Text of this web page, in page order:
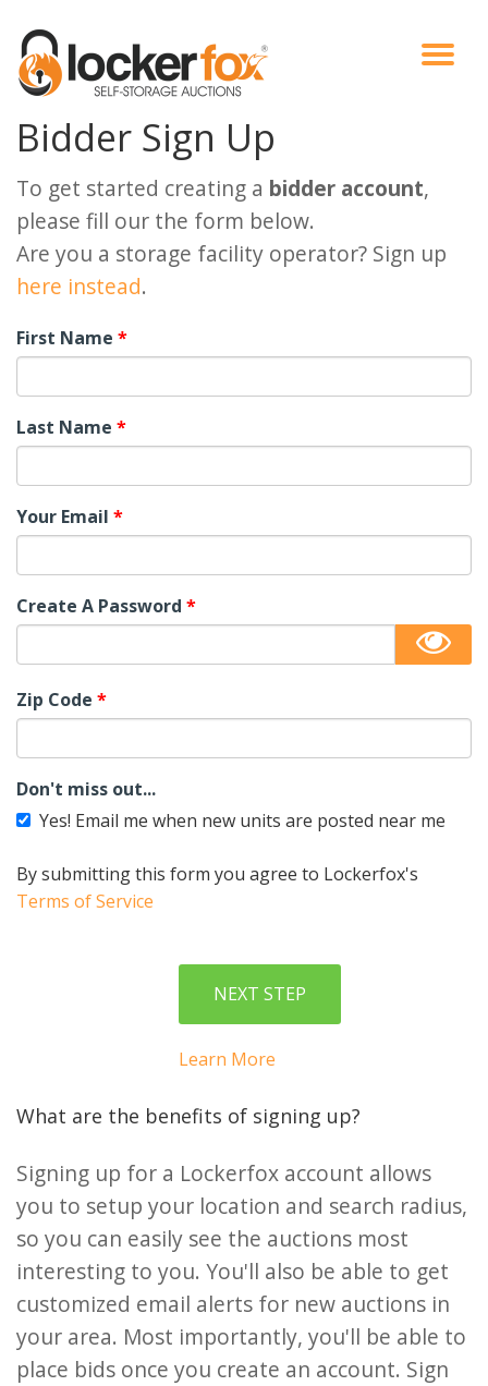
VIEW AUCTIONS
HOW IT WORKS
BLOG
BIDDER SIGNUP
LOG IN
Bidder Sign Up
To get started creating a bidder account,
please fill our the form below.
Are you a storage facility operator? Sign up
here instead.
First Name *
Last Name *
Your Email *
Create A Password *
Zip Code *
Don't miss out...
Yes! Email me when new units are posted near me
By submitting this form you agree to Lockerfox's
Terms of Service
Learn More
What are the benefits of signing up?
Signing up for a Lockerfox account allows
you to setup your location and search radius,
so you can easily see the auctions most
interesting to you. You'll also be able to get
customized email alerts for new auctions in
your area. Most importantly, you'll be able to
place bids once you create an account. Sign